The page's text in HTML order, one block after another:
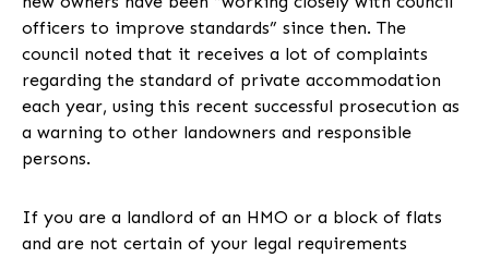
officers to improve standards” since then. The
council noted that it receives a lot of complaints
regarding the standard of private accommodation
each year, using this recent successful prosecution as
a warning to other landowners and responsible
persons.
If you are a landlord of an HMO or a block of flats
and are not certain of your legal requirements